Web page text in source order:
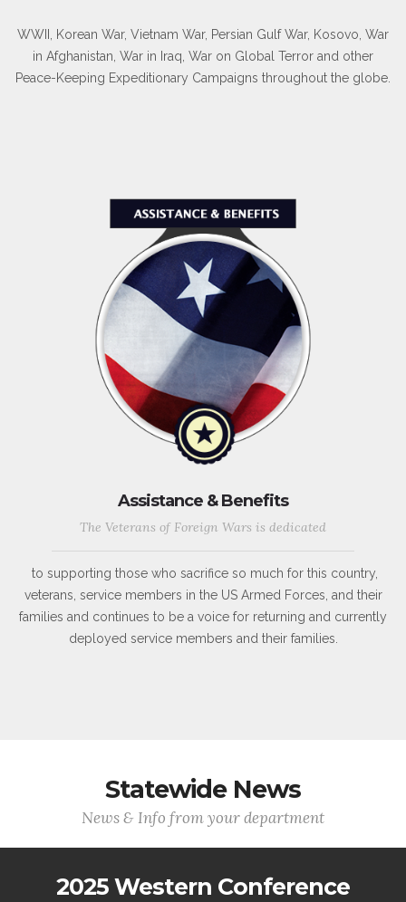
WWII, Korean War, Vietnam War, Persian Gulf War, Kosovo, War
in Afghanistan, War in Iraq, War on Global Terror and other
Peace-Keeping Expeditionary Campaigns throughout the globe.
Assistance & Benefits
The Veterans of Foreign Wars is dedicated
to supporting those who sacrifice so much for this country,
veterans, service members in the US Armed Forces, and their
families and continues to be a voice for returning and currently
deployed service members and their families.
Statewide News
News & Info from your department
2025 Western Conference